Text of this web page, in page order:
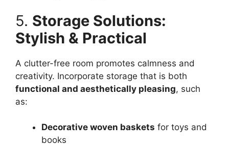
5. Storage Solutions:
Stylish & Practical
A clutter-free room promotes calmness and
creativity. Incorporate storage that is both
functional and aesthetically pleasing, such
as:
Decorative woven baskets for toys and
books